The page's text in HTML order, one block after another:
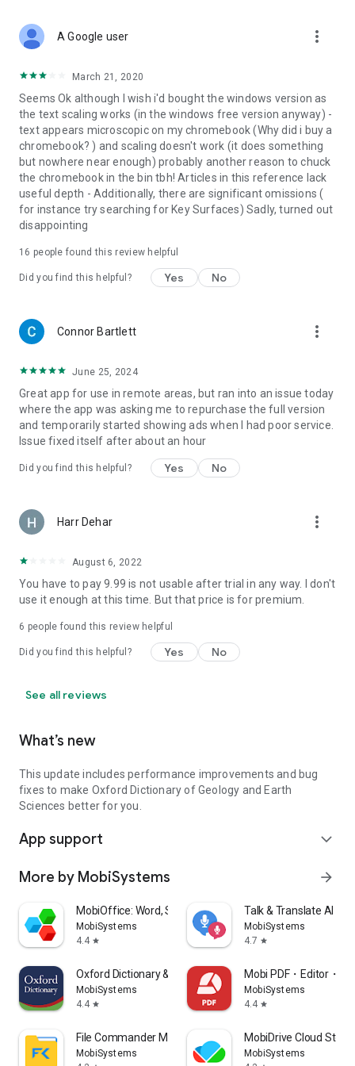
dictionary simultaneously with other apps.
GetMOREby purchasing the full version of the Oxford
Dictionary of Geology and Earth Sciences:
•Permanently unlock the complete features list
• Offline mode- look up words without an internet
connection
• Premium Support – Get expedited support for any app-
related issues
• Ad-free
A Google user more_vert
March 21, 2020
Seems Ok although I wish i'd bought the windows version as
the text scaling works (in the windows free version anyway) -
text appears microscopic on my chromebook (Why did i buy a
chromebook? ) and scaling doesn't work (it does something
but nowhere near enough) probably another reason to chuck
the chromebook in the bin tbh! Articles in this reference lack
useful depth - Additionally, there are significant omissions (
for instance try searching for Key Surfaces) Sadly, turned out
disappointing
16 people found this review helpful
Did you find this helpful? Yes No
Connor Bartlett more_vert
June 25, 2024
Great app for use in remote areas, but ran into an issue today
where the app was asking me to repurchase the full version
and temporarily started showing ads when I had poor service.
Issue fixed itself after about an hour
Did you find this helpful? Yes No
Harr Dehar more_vert
August 6, 2022
You have to pay 9.99 is not usable after trial in any way. I don't
use it enough at this time. But that price is for premium.
6 people found this review helpful
Did you find this helpful? Yes No
See all reviews
What’s new
This update includes performance improvements and bug
fixes to make Oxford Dictionary of Geology and Earth
Sciences better for you.
App support expand_more
More by MobiSystems arrow_forward
MobiOffice: Word, Sheets, PDF
MobiSystems
4.4 star
Talk & Translate AI
MobiSystems
4.7 star
Oxford Dictionary & Thesaurus
MobiSystems
4.4 star
Mobi PDF・Editor・
MobiSystems
4.4 star
File Commander Manager & Vault
MobiSystems
MobiDrive Cloud
MobiSystems